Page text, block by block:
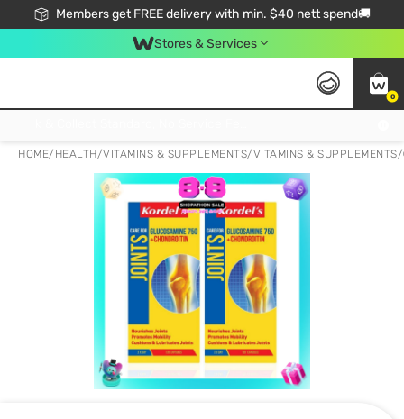
Members get FREE delivery with min. $40 nett spend🚚
Stores & Services
0
HOME/ HEALTH/VITAMINS & SUPPLEMENTS/VITAMINS & SUPPLEMENTS/